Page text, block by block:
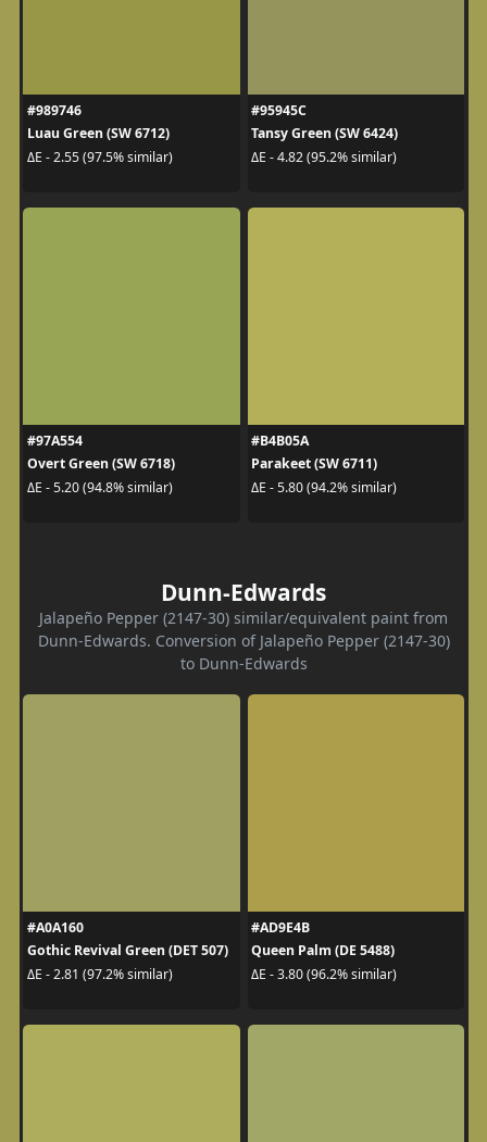
#989746
Luau Green (SW 6712)
ΔE - 2.55 (97.5% similar)
#95945C
Tansy Green (SW 6424)
ΔE - 4.82 (95.2% similar)
#97A554
Overt Green (SW 6718)
ΔE - 5.20 (94.8% similar)
#B4B05A
Parakeet (SW 6711)
ΔE - 5.80 (94.2% similar)
Dunn-Edwards
Jalapeño Pepper (2147-30) similar/equivalent paint from
Dunn-Edwards. Conversion of Jalapeño Pepper (2147-30)
to Dunn-Edwards
#A0A160
Gothic Revival Green (DET 507)
ΔE - 2.81 (97.2% similar)
#AD9E4B
Queen Palm (DE 5488)
ΔE - 3.80 (96.2% similar)